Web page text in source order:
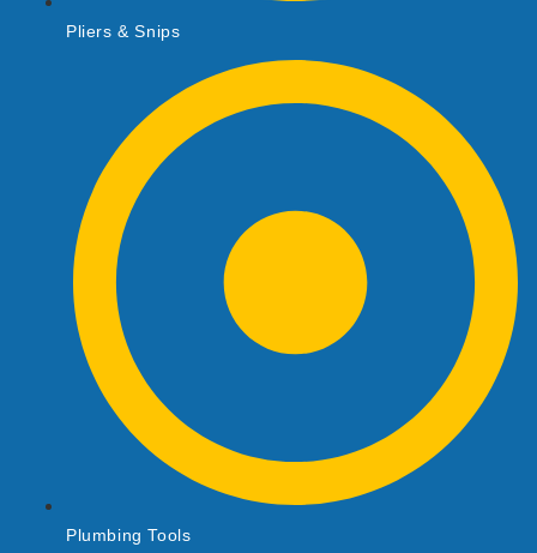
Pliers & Snips
Plumbing Tools